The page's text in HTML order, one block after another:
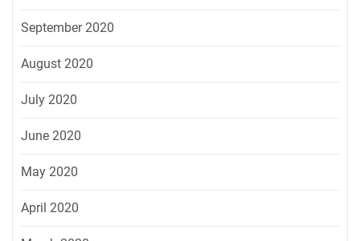
September 2020
August 2020
July 2020
June 2020
May 2020
April 2020